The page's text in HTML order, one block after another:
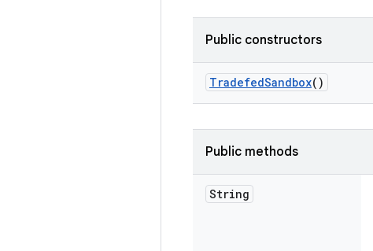
Public constructors
TradefedSandbox()
Public methods
String